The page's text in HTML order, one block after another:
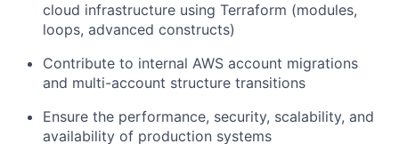
cloud infrastructure using Terraform (modules,
loops, advanced constructs)
Contribute to internal AWS account migrations
and multi-account structure transitions
Ensure the performance, security, scalability, and
availability of production systems